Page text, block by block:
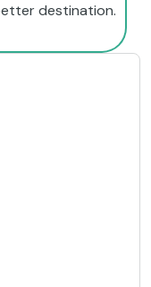
destination.